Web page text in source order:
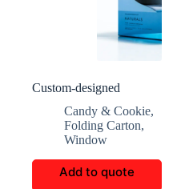
Custom-designed
window scented candy
gift box
Candy & Cookie,
Folding Carton,
Window
Add to quote